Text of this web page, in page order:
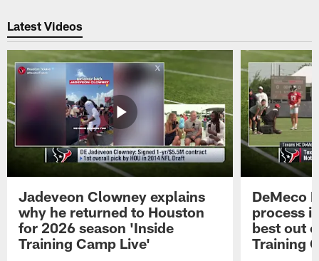
Latest Videos
Jadeveon Clowney explains
why he returned to Houston
for 2026 season 'Inside
Training Camp Live'
DeMeco
process
best out
Training